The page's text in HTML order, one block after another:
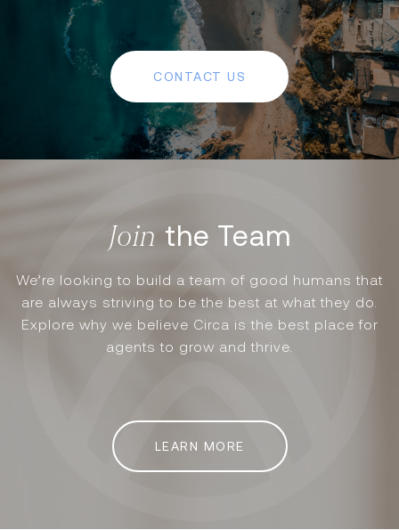
CONTACT US
the Team
We’re looking to build a team of good humans that
are always striving to be the best at what they do.
Explore why we believe Circa is the best place for
agents to grow and thrive.
LEARN MORE